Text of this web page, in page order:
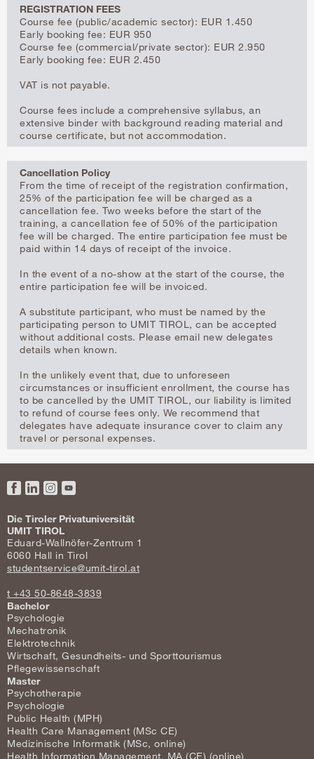
REGISTRATION FEES
Course fee (public/academic sector): EUR 1.450
Early booking fee: EUR 950
Course fee (commercial/private sector): EUR 2.950
Early booking fee: EUR 2.450
VAT is not payable.
Course fees include a comprehensive syllabus, an
extensive binder with background reading material and
course certificate, but not accommodation.
Cancellation Policy
From the time of receipt of the registration confirmation,
25% of the participation fee will be charged as a
cancellation fee. Two weeks before the start of the
training, a cancellation fee of 50% of the participation
fee will be charged. The entire participation fee must be
paid within 14 days of receipt of the invoice.
In the event of a no-show at the start of the course, the
entire participation fee will be invoiced.
A substitute participant, who must be named by the
participating person to UMIT TIROL, can be accepted
without additional costs. Please email new delegates
details when known.
In the unlikely event that, due to unforeseen
circumstances or insufficient enrollment, the course has
to be cancelled by the UMIT TIROL, our liability is limited
to refund of course fees only. We recommend that
delegates have adequate insurance cover to claim any
travel or personal expenses.
Die Tiroler Privatuniversität
UMIT TIROL
Eduard-Wallnöfer-Zentrum 1
6060 Hall in Tirol
studentservice@umit-tirol.at
t +43 50-8648-3839
Bachelor
Psychologie
Mechatronik
Elektrotechnik
Wirtschaft, Gesundheits- und Sporttourismus
Pflegewissenschaft
Master
Psychotherapie
Psychologie
Public Health (MPH)
Health Care Management (MSc CE)
Medizinische Informatik (MSc, online)
Health Information Management, MA (CE) (online)